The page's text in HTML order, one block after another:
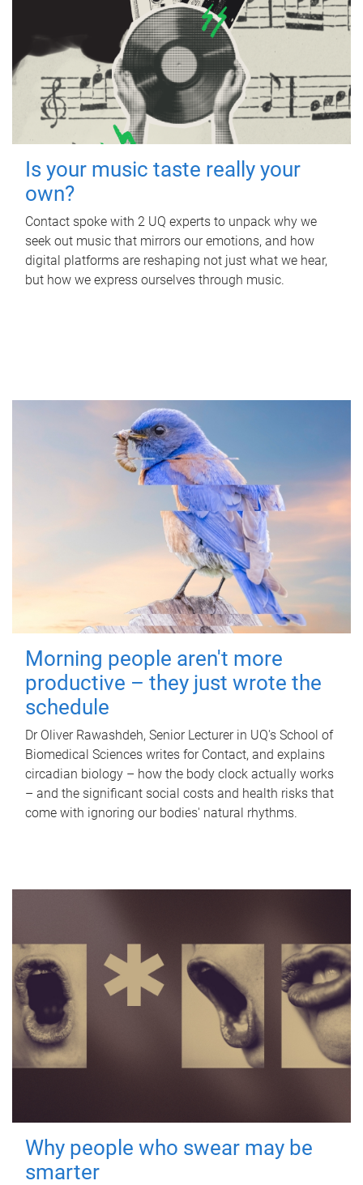
Is your music taste really your
own?
Contact spoke with 2 UQ experts to unpack why we
seek out music that mirrors our emotions, and how
digital platforms are reshaping not just what we hear,
but how we express ourselves through music.
Morning people aren't more
productive – they just wrote the
schedule
Dr Oliver Rawashdeh, Senior Lecturer in UQ's School of
Biomedical Sciences writes for Contact, and explains
circadian biology – how the body clock actually works
– and the significant social costs and health risks that
come with ignoring our bodies' natural rhythms.
Why people who swear may be
smarter